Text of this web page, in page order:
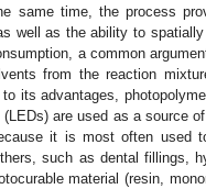
same time, the process
well as the ability to
a common
from the reaction
its advantages,
are used as a source
it is most often used
such as dental fillings,
material (resin,